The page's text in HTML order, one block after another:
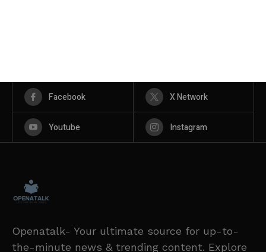
Facebook X Network
Youtube Instagram
Openatalk- Your ultimate source for up-to-
the-minute news & trending content. Explore